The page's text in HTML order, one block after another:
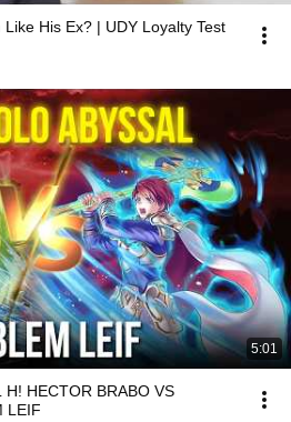
His Ex? | UDY Loyalty Test
5:01
H! HECTOR BRABO VS
LEIF